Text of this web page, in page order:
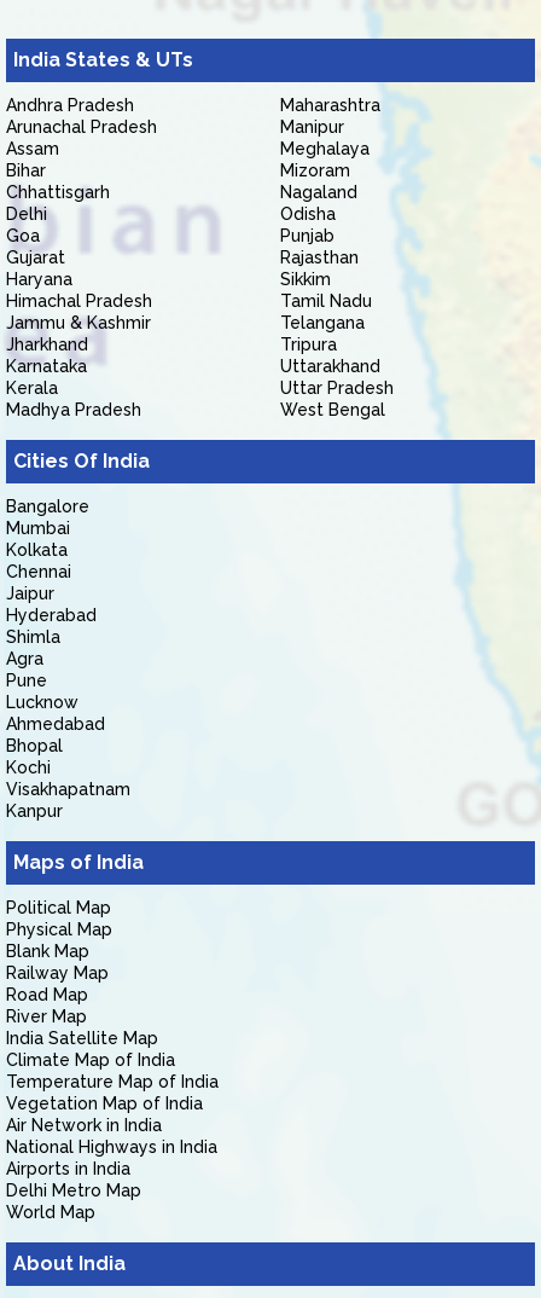
India States & UTs
Andhra Pradesh
Arunachal Pradesh
Assam
Bihar
Chhattisgarh
Delhi
Goa
Gujarat
Haryana
Himachal Pradesh
Jammu & Kashmir
Jharkhand
Karnataka
Kerala
Madhya Pradesh
Maharashtra
Manipur
Meghalaya
Mizoram
Nagaland
Odisha
Punjab
Rajasthan
Sikkim
Tamil Nadu
Telangana
Tripura
Uttarakhand
Uttar Pradesh
West Bengal
Cities Of India
Bangalore
Mumbai
Kolkata
Chennai
Jaipur
Hyderabad
Shimla
Agra
Pune
Lucknow
Ahmedabad
Bhopal
Kochi
Visakhapatnam
Kanpur
Maps of India
Political Map
Physical Map
Blank Map
Railway Map
Road Map
River Map
India Satellite Map
Climate Map of India
Temperature Map of India
Vegetation Map of India
Air Network in India
National Highways in India
Airports in India
Delhi Metro Map
World Map
About India